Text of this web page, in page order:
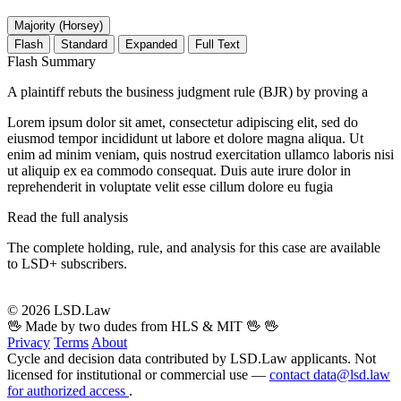
Majority (Horsey)
Flash
Standard Expanded Full Text
Flash Summary
A plaintiff rebuts the business judgment rule (BJR) by proving a
Lorem ipsum dolor sit amet, consectetur adipiscing elit, sed do
eiusmod tempor incididunt ut labore et dolore magna aliqua. Ut
enim ad minim veniam, quis nostrud exercitation ullamco laboris nisi
ut aliquip ex ea commodo consequat. Duis aute irure dolor in
reprehenderit in voluptate velit esse cillum dolore eu fugia
Read the full analysis
The complete holding, rule, and analysis for this case are available
to LSD+ subscribers.
© 2026 LSD.Law
🖖 Made by two dudes from HLS & MIT 🖖 🖖
Privacy Terms About
Cycle and decision data contributed by LSD.Law applicants. Not
licensed for institutional or commercial use — contact data@lsd.law
for authorized access .